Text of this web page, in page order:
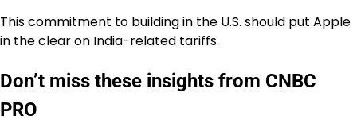
This commitment to building in the U.S. should put Apple
in the clear on India-related tariffs.
Don’t miss these insights from CNBC
PRO